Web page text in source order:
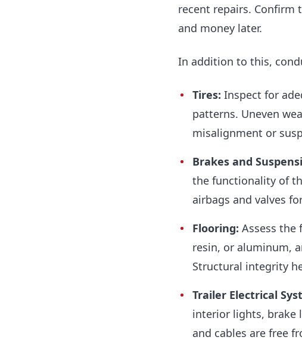
recent repairs. Confirm
and money later.
In addition to this,
Tires: Inspect for
patterns. Uneven
misalignment or
Brakes and
the functionality of
airbags and valves
Flooring: Assess the
resin, or aluminum,
Structural integrity
Trailer Electrical
interior lights, brake
and cables are free